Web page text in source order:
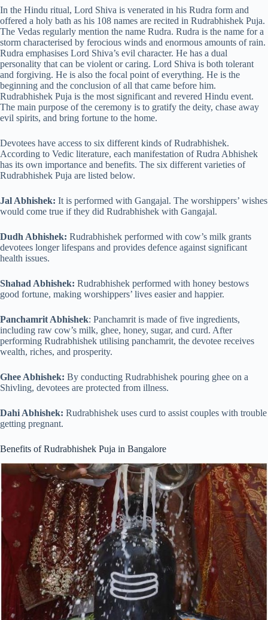
In the Hindu ritual, Lord Shiva is venerated in his Rudra form and
offered a holy bath as his 108 names are recited in Rudrabhishek Puja.
The Vedas regularly mention the name Rudra. Rudra is the name for a
storm characterised by ferocious winds and enormous amounts of rain.
Rudra emphasises Lord Shiva’s evil character. He has a dual
personality that can be violent or caring. Lord Shiva is both tolerant
and forgiving. He is also the focal point of everything. He is the
beginning and the conclusion of all that came before him.
Rudrabhishek Puja is the most significant and revered Hindu event.
The main purpose of the ceremony is to gratify the deity, chase away
evil spirits, and bring fortune to the home.
Devotees have access to six different kinds of Rudrabhishek.
According to Vedic literature, each manifestation of Rudra Abhishek
has its own importance and benefits. The six different varieties of
Rudrabhishek Puja are listed below.
Jal Abhishek: It is performed with Gangajal. The worshippers’ wishes
would come true if they did Rudrabhishek with Gangajal.
Dudh Abhishek: Rudrabhishek performed with cow’s milk grants
devotees longer lifespans and provides defence against significant
health issues.
Shahad Abhishek: Rudrabhishek performed with honey bestows
good fortune, making worshippers’ lives easier and happier.
Panchamrit Abhishek: Panchamrit is made of five ingredients,
including raw cow’s milk, ghee, honey, sugar, and curd. After
performing Rudrabhishek utilising panchamrit, the devotee receives
wealth, riches, and prosperity.
Ghee Abhishek: By conducting Rudrabhishek pouring ghee on a
Shivling, devotees are protected from illness.
Dahi Abhishek: Rudrabhishek uses curd to assist couples with trouble
getting pregnant.
Benefits of Rudrabhishek Puja in Bangalore